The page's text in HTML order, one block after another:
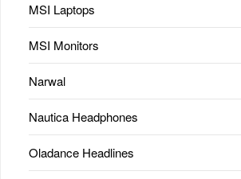
MSI Laptops
MSI Monitors
Narwal
Nautica Headphones
Oladance Headlines